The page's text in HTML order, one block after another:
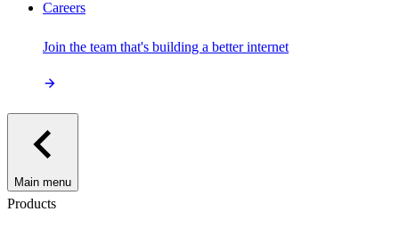
Careers
Join the team that's building a better internet
Main menu
Products